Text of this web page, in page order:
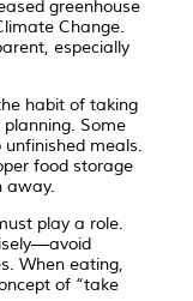
greenhouse
Change.
especially
habit of taking
Some
meals.
food storage
away.
play a role.
When eating,
of “take